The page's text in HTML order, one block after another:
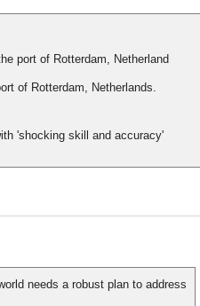
of Rotterdam, Netherlands.
'shocking skill and accuracy'
needs a robust plan to address